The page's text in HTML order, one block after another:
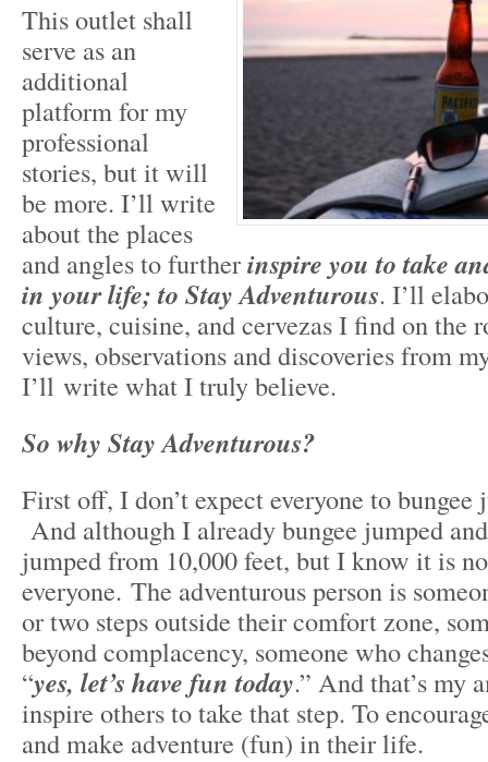
This outlet shall
serve as an
additional
platform for my
professional
stories, but it will
be more. I’ll write
about the places
and angles to furtherinspire you to take
in your life; to Stay Adventurous. I’ll
culture, cuisine, and cervezas I find on the
views, observations and discoveries from
I’ll write what I truly believe.
So why Stay Adventurous?
First off, I don’t expect everyone to
And although I already bungee jumped
jumped from 10,000 feet, but I know it is
everyone. The adventurous person is
or two steps outside their comfort zone,
beyond complacency, someone who
“yes, let’s have fun today.” And that’s my
inspire others to take that step. To
and make adventure (fun) in their life.